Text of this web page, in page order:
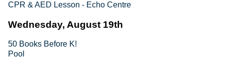
CPR & AED Lesson - Echo Centre
Wednesday, August 19th
50 Books Before K!
Pool